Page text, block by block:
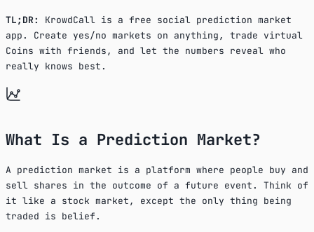
TL;DR:
KrowdCall is a free social prediction market
app. Create yes/no markets on anything, trade virtual
Coins with friends, and let the numbers reveal who
really knows best.
What Is a Prediction Market?
A prediction market is a platform where people buy and
sell shares in the outcome of a future event. Think of
it like a stock market, except the only thing being
traded is belief.